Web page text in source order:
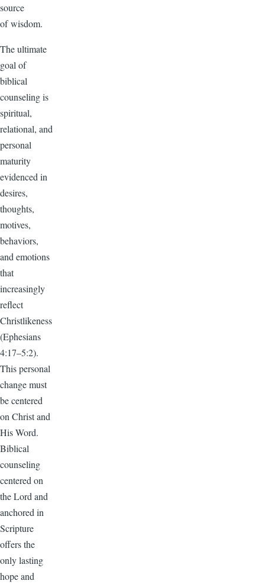
source
of wisdom.
The ultimate
goal of
biblical
counseling is
spiritual,
relational, and
personal
maturity
evidenced in
desires,
thoughts,
motives,
behaviors,
and emotions
that
increasingly
reflect
Christlikeness
(Ephesians
4:17–5:2).
This personal
change must
be centered
on Christ and
His Word.
Biblical
counseling
centered on
the Lord and
anchored in
Scripture
offers the
only lasting
hope and